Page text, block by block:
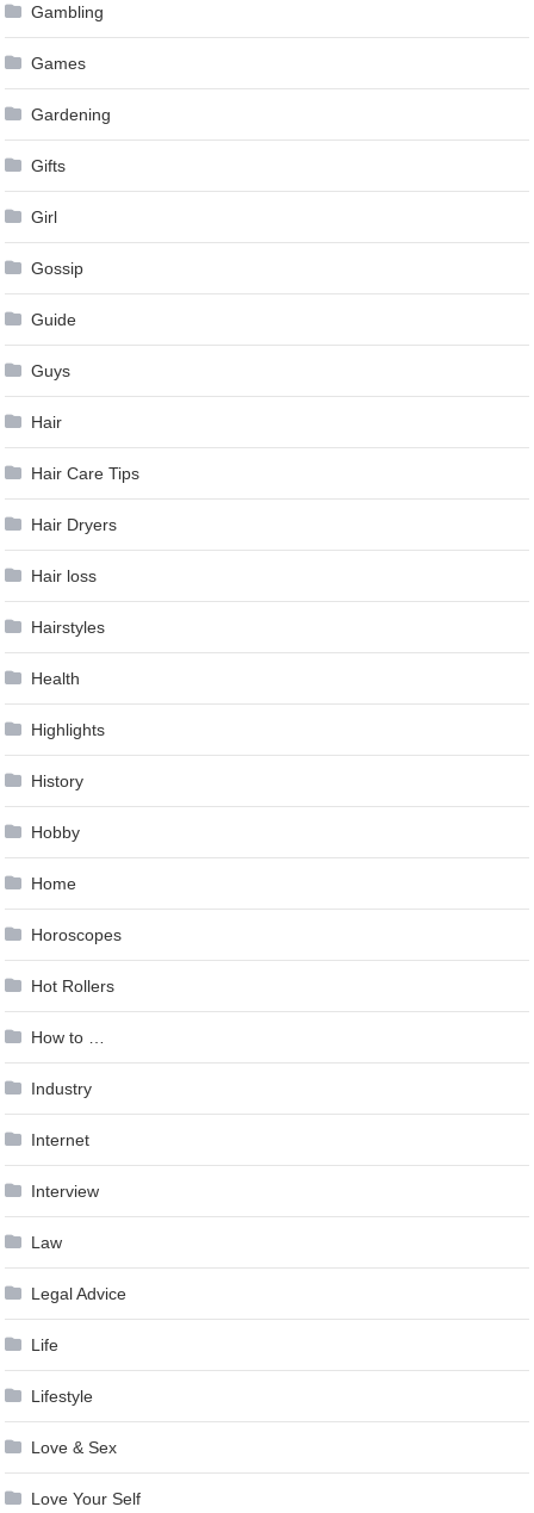
Gambling
Games
Gardening
Gifts
Girl
Gossip
Guide
Guys
Hair
Hair Care Tips
Hair Dryers
Hair loss
Hairstyles
Health
Highlights
History
Hobby
Home
Horoscopes
Hot Rollers
How to …
Industry
Internet
Interview
Law
Legal Advice
Life
Lifestyle
Love & Sex
Love Your Self